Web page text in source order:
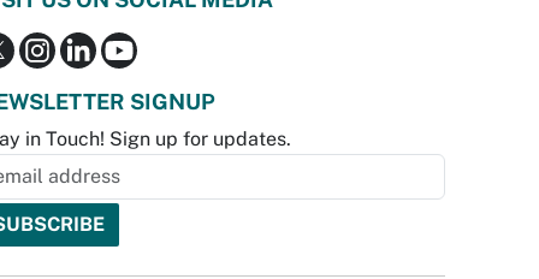
SIGNUP
in Touch! Sign up for updates.